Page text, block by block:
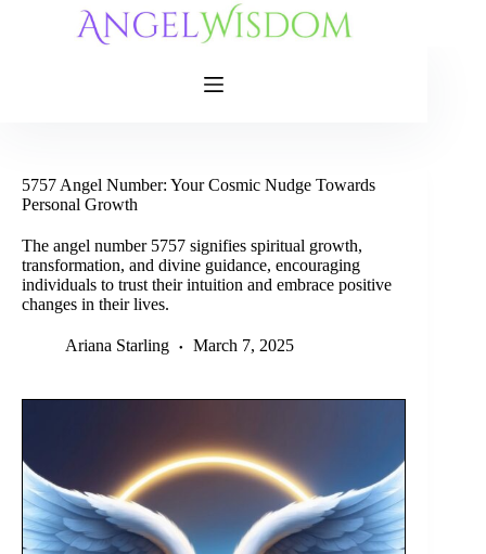
5757 Angel Number: Your Cosmic Nudge Towards
Personal Growth
The angel number 5757 signifies spiritual growth,
transformation, and divine guidance, encouraging
individuals to trust their intuition and embrace positive
changes in their lives.
Ariana Starling March 7, 2025